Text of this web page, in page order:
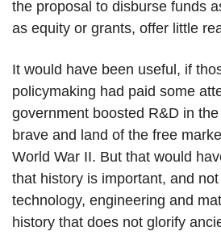
the proposal to disburse funds
as equity or grants, offer little
It would have been useful, if
policymaking had paid some
government boosted R&D in
brave and land of the free
World War II. But that would
that history is important, and
technology, engineering and
history that does not glorify